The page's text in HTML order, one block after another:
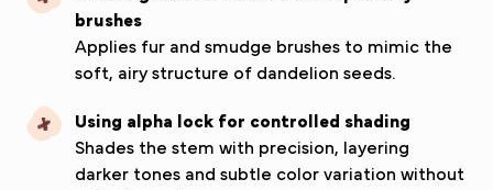
brushes
Applies fur and smudge brushes to mimic the
soft, airy structure of dandelion seeds.
Using alpha lock for controlled shading
Shades the stem with precision, layering
darker tones and subtle color variation without